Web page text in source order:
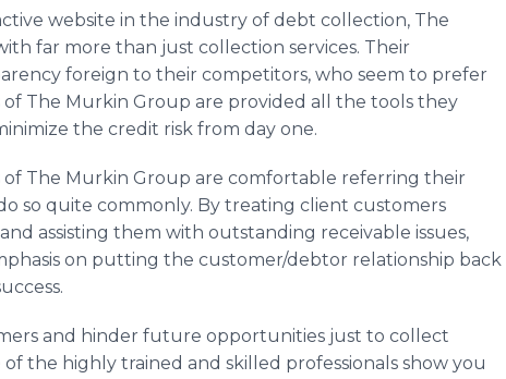
website in the industry of debt collection, The
far more than just collection services. Their
foreign to their competitors, who seem to prefer
of The Murkin Group are provided all the tools they
the credit risk from day one.
of The Murkin Group are comfortable referring their
so quite commonly. By treating client customers
assisting them with outstanding receivable issues,
on putting the customer/debtor relationship back
and hinder future opportunities just to collect
the highly trained and skilled professionals show you